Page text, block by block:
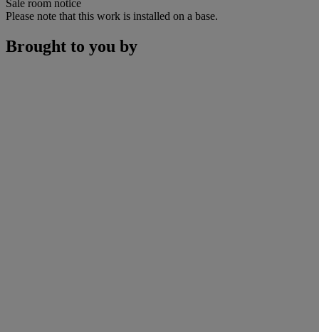
Sale room notice
Please note that this work is installed on a base.
Brought to you by